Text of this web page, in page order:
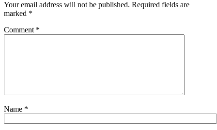
Your email address will not be published. Required fields are
marked *
Comment *
Name *